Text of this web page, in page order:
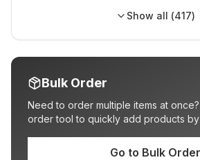
Show all (417)
Bulk Order
Need to order multiple items at
order tool to quickly add products by
Go to Bulk Order